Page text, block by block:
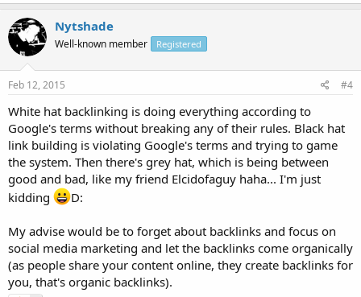
Nytshade
Well-known member Registered
Feb 12, 2015 #4
White hat backlinking is doing everything according to
Google's terms without breaking any of their rules. Black hat
link building is violating Google's terms and trying to game
the system. Then there's grey hat, which is being between
good and bad, like my friend Elcidofaguy haha... I'm just
kidding
D:
My advise would be to forget about backlinks and focus on
social media marketing and let the backlinks come organically
(as people share your content online, they create backlinks for
you, that's organic backlinks).